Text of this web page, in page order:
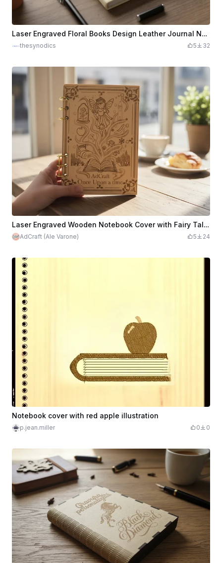
Laser Engraved Floral Books Design Leather Journal Notebook
thesynodics 5 32
Laser Engraved Wooden Notebook Cover with Fairy Tale Design original AdCraft
AdCraft (Ale Varone) 5 24
Notebook cover with red apple illustration
p.jean.miller 0 0